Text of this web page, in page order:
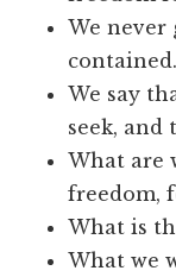
We never
contained.
We say
seek, and
What are
freedom,
What is
What we